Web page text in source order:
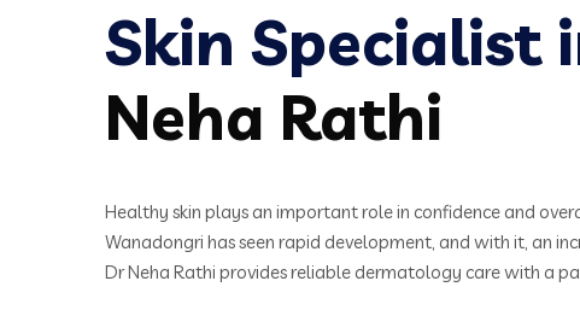
Skin Specialist
Neha Rathi
Healthy skin plays an important role in confidence and
Wanadongri has seen rapid development, and with it, an
Dr Neha Rathi provides reliable dermatology care with a